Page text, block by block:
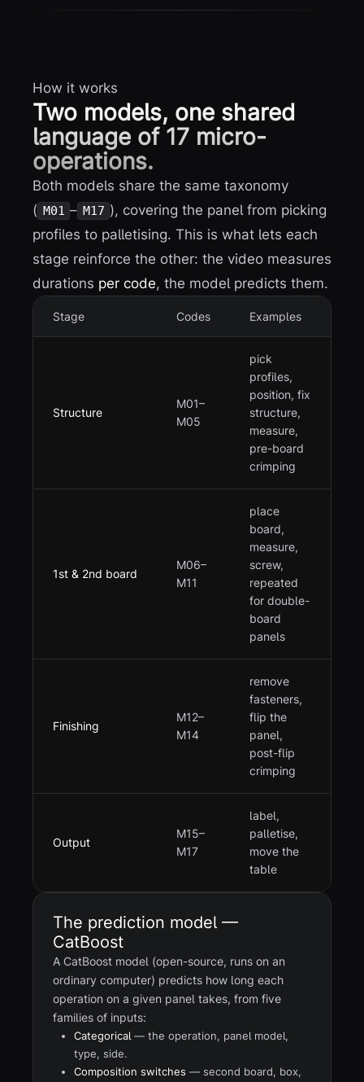
How it works
Two models, one shared
language of 17 micro-
operations.
Both models share the same taxonomy
( M01 – M17 ), covering the panel from picking
profiles to palletising. This is what lets each
stage reinforce the other: the video measures
durations per code, the model predicts them.
Stage Codes Examples
Structure
M01–
M05
pick
profiles,
position, fix
structure,
measure,
pre-board
crimping
1st & 2nd board
M06–
M11
place
board,
measure,
screw,
repeated
for double-
board
panels
Finishing
M12–
M14
remove
fasteners,
flip the
panel,
post-flip
crimping
Output
M15–
M17
label,
palletise,
move the
table
The prediction model —
CatBoost
A CatBoost model (open-source, runs on an
ordinary computer) predicts how long each
operation on a given panel takes, from five
families of inputs:
Categorical— the operation, panel model,
type, side.
Composition switches — second board, box,